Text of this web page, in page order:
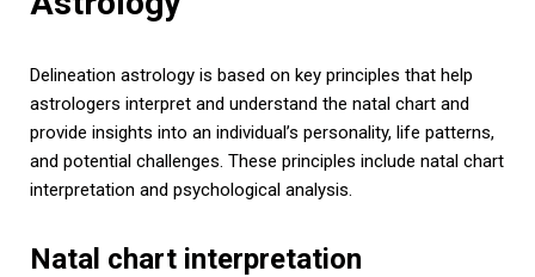
Delineation astrology is based on key principles that help
astrologers interpret and understand the natal chart and
provide insights into an individual’s personality, life patterns,
and potential challenges. These principles include natal chart
interpretation and psychological analysis.
Natal chart interpretation